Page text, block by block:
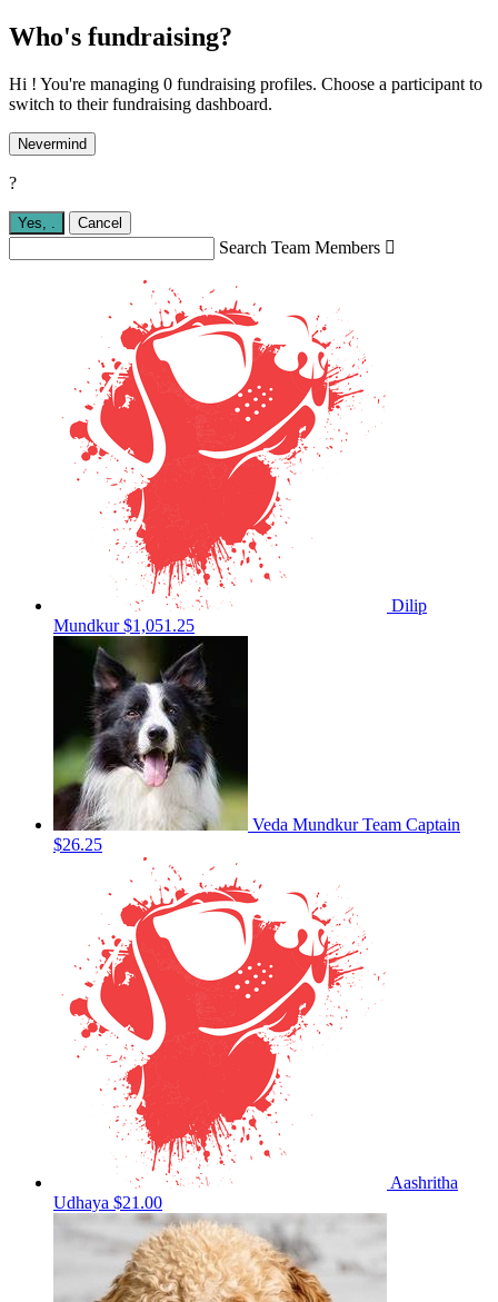
Who's fundraising?
Hi ! You're managing 0 fundraising profiles. Choose a participant to
switch to their fundraising dashboard.
Nevermind
?
Yes, Cancel
Search Team Members 
Dilip
Mundkur$1,051.25
Veda MundkurTeam Captain
$26.25
Aashritha
Udhaya $21.00